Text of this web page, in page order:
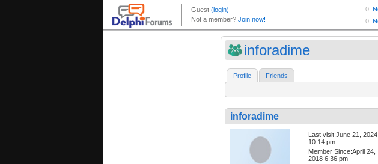
inforadime
Profile Friends
inforadime
Last visit:June 21, 2024
10:14 pm
Member Since:April 24,
2018 6:36 pm